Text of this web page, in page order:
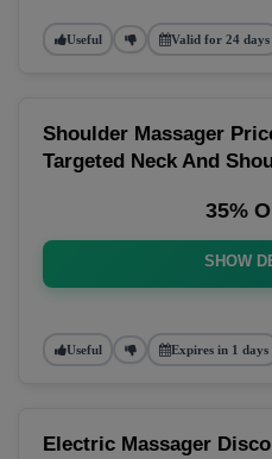
Useful Valid for 24 days
Shoulder Massager
Targeted Neck And
35%
SHOW
Useful Expires in 1 days
Electric Massager